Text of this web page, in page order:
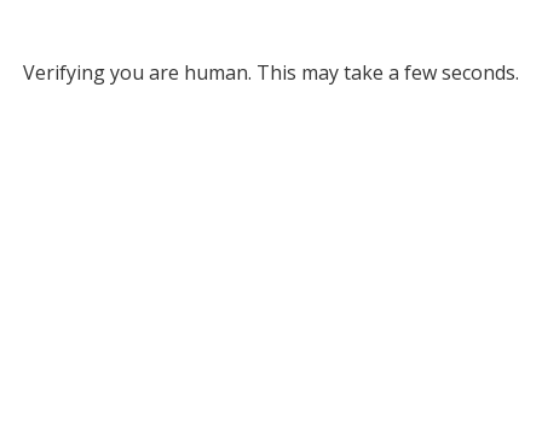
Verifying you are human. This may take a few seconds.